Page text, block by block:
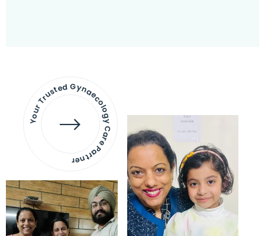
Your Trusted Gynaecology
Care Partner